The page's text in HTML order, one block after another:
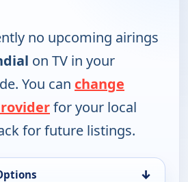
no upcoming airings
on TV in your
You can change
for your local
for future listings.
↓